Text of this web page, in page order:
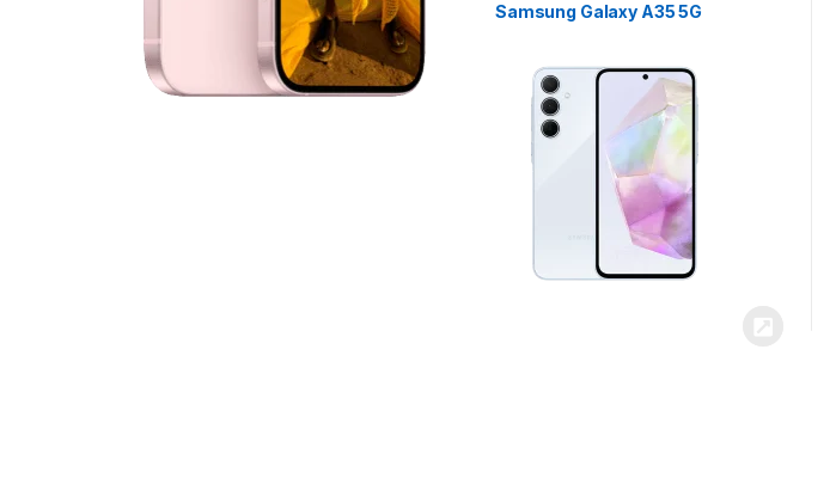
Samsung Galaxy A35 5G